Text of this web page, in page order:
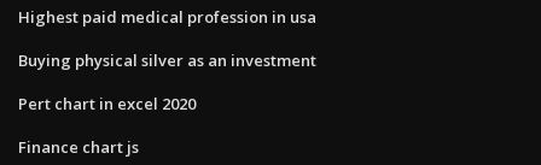
Highest paid medical profession in usa
Buying physical silver as an investment
Pert chart in excel 2020
Finance chart js